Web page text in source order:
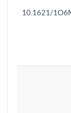
10.1621/